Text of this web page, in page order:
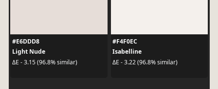
#E6DDD8
Light Nude
ΔE - 3.15 (96.8% similar)
#F4F0EC
Isabelline
ΔE - 3.22 (96.8% similar)